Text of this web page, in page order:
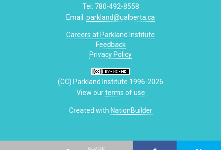
Tel: 780-492-8558
Email: parkland@ualberta.ca
Careers at Parkland Institute
Feedback
Privacy Policy
(CC) Parkland Institute 1996-2026
View ourterms of use
Created with NationBuilder